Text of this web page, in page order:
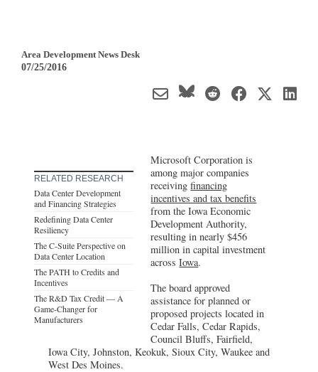
Area Development News Desk
07/25/2016
RELATED RESEARCH
Data Center Development
and Financing Strategies
Redefining Data Center
Resiliency
The C-Suite Perspective on
Data Center Location
The PATH to Credits and
Incentives
The R&D Tax Credit — A
Game-Changer for
Manufacturers
Microsoft Corporation is
among major companies
receivingfinancing
incentives and tax benefits
from the Iowa Economic
Development Authority,
resulting in nearly $456
million in capital investment
acrossIowa.
The board approved
assistance for planned or
proposed projects located in
Cedar Falls, Cedar Rapids,
Council Bluffs, Fairfield,
Iowa City, Johnston, Keokuk, Sioux City, Waukee and
West Des Moines.